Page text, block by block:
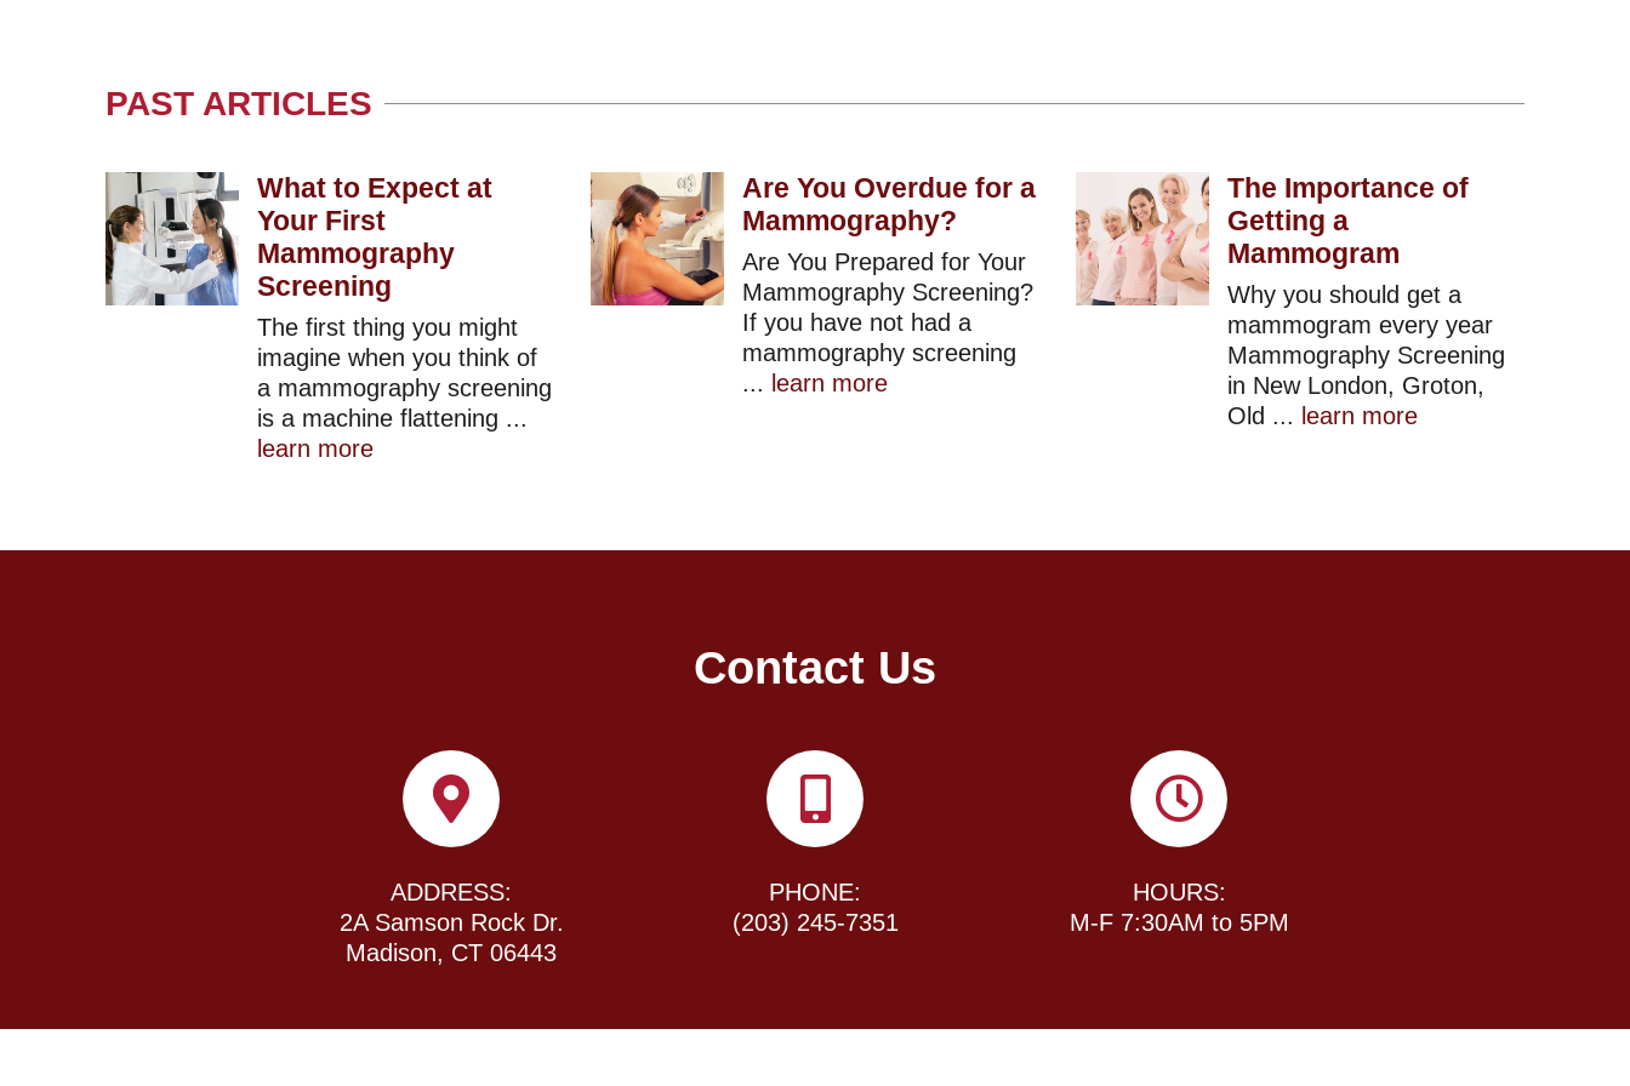
PAST ARTICLES
What to Expect at
Your First
Mammography
Screening
The first thing you might
imagine when you think of
a mammography screening
is a machine flattening ...
learn more
Are You Overdue for a
Mammography?
Are You Prepared for Your
Mammography Screening?
If you have not had a
mammography screening
... learn more
The Importance of
Getting a
Mammogram
Why you should get a
mammogram every year
Mammography Screening
in New London, Groton,
Old ... learn more
Contact Us
ADDRESS:
2A Samson Rock Dr.
Madison, CT 06443
PHONE:
(203) 245-7351
HOURS:
M-F 7:30AM to 5PM